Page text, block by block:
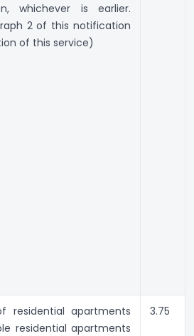
whichever is earlier.
2 of this notification
of this service)
residential apartments
residential apartments
3.75